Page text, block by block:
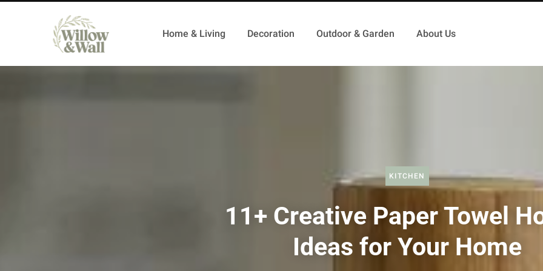
Home & Living Decoration Outdoor & Garden About Us
KITCHEN
11+ Creative Paper Towel
Ideas for Your Home